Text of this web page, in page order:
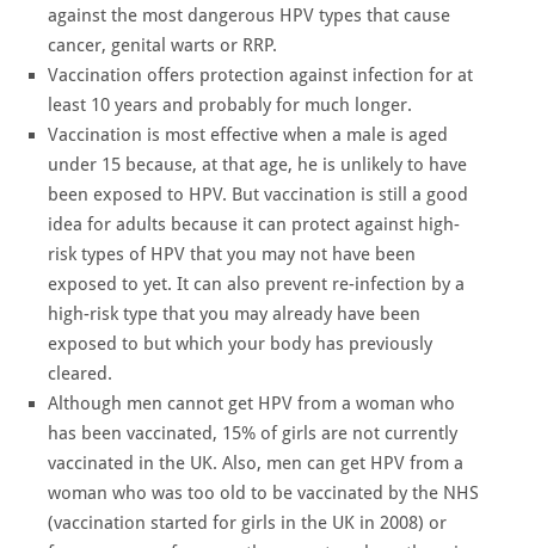
against the most dangerous HPV types that cause
cancer, genital warts or RRP.
Vaccination offers protection against infection for at
least 10 years and probably for much longer.
Vaccination is most effective when a male is aged
under 15 because, at that age, he is unlikely to have
been exposed to HPV. But vaccination is still a good
idea for adults because it can protect against high-
risk types of HPV that you may not have been
exposed to yet. It can also prevent re-infection by a
high-risk type that you may already have been
exposed to but which your body has previously
cleared.
Although men cannot get HPV from a woman who
has been vaccinated, 15% of girls are not currently
vaccinated in the UK. Also, men can get HPV from a
woman who was too old to be vaccinated by the NHS
(vaccination started for girls in the UK in 2008) or